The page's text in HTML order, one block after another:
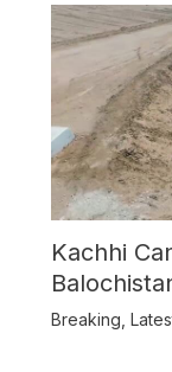
Kachhi
Breaking